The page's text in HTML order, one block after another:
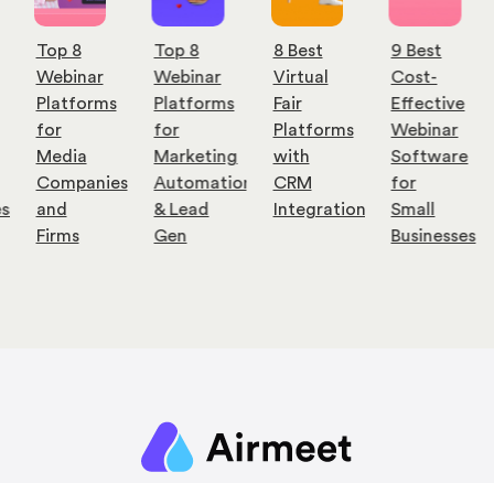
Top 8
Webinar
Platforms
for
Media
Companies
and
Firms
Top 8
Webinar
Platforms
for
Marketing
Automation
& Lead
Gen
8 Best
Virtual
Fair
Platforms
with
CRM
Integration
9 Best
Cost-
Effective
Webinar
Software
for
Small
Businesses